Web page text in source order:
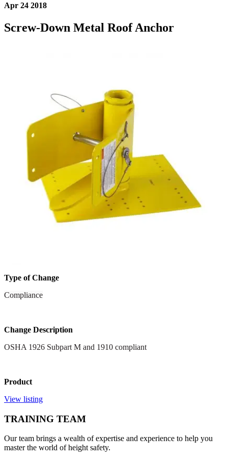
Apr 24 2018
Screw-Down Metal Roof Anchor
Type of Change
Compliance
Change Description
OSHA 1926 Subpart M and 1910 compliant
Product
View listing
TRAINING TEAM
Our team brings a wealth of expertise and experience to help you
master the world of height safety.